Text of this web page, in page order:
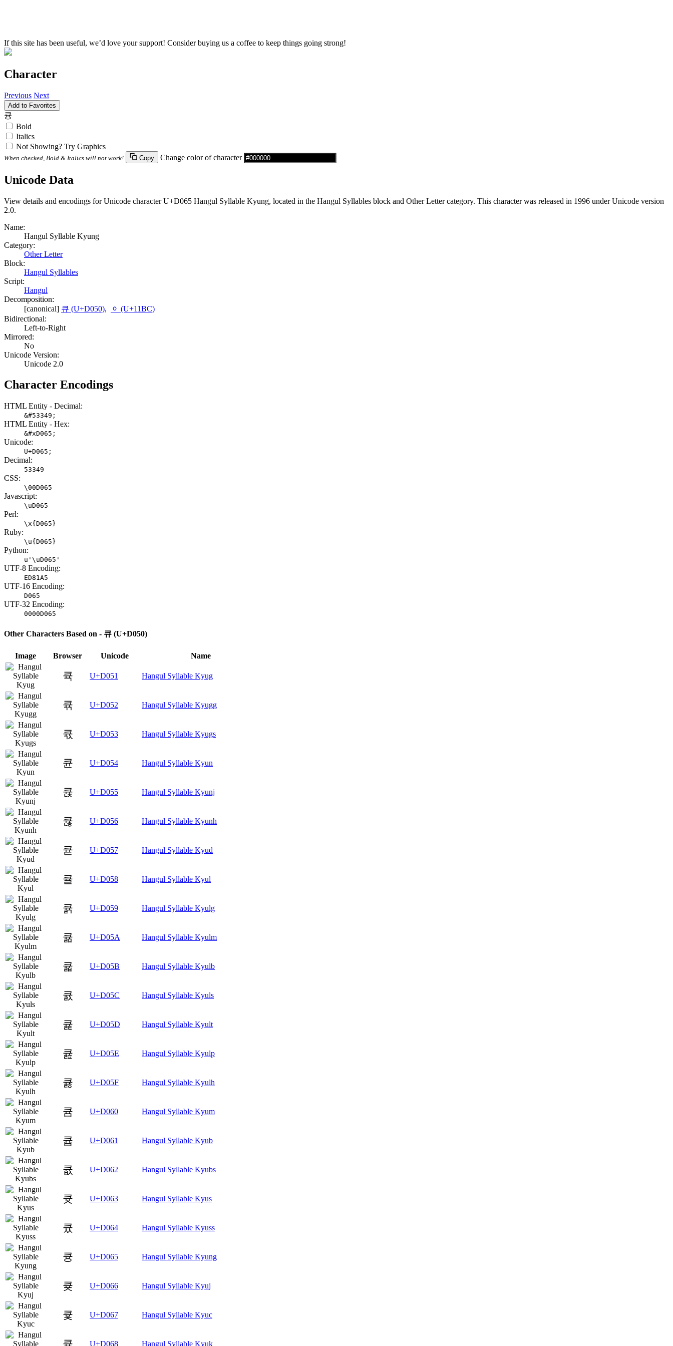
If this site has been useful, we’d love your support! Consider buying us a coffee to keep things going strong!
Character
Previous Next
Add to Favorites
큥
Bold
Italics
Not Showing? Try Graphics
When checked, Bold & Italics will not work! Copy Change color of character
Unicode Data
View details and encodings for Unicode character U+D065 Hangul Syllable Kyung, located in the Hangul Syllables block and Other Letter category. This character was released in 1996 under Unicode version
2.0.
Name:
Hangul Syllable Kyung
Category:
Other Letter
Block:
Hangul Syllables
Script:
Hangul
Decomposition:
[canonical] 큐 (U+D050),
ᆼ (U+11BC)
Bidirectional:
Left-to-Right
Mirrored:
No
Unicode Version:
Unicode 2.0
Character Encodings
HTML Entity - Decimal:
&#53349;
HTML Entity - Hex:
&#xD065;
Unicode:
U+D065;
Decimal:
53349
CSS:
\00D065
Javascript:
\uD065
Perl:
\x{D065}
Ruby:
\u{D065}
Python:
u'\uD065'
UTF-8 Encoding:
ED81A5
UTF-16 Encoding:
D065
UTF-32 Encoding:
0000D065
Other Characters Based on - 큐 (U+D050)
Image Browser Unicode Name
큑 U+D051 Hangul Syllable Kyug
큒 U+D052 Hangul Syllable Kyugg
큓 U+D053 Hangul Syllable Kyugs
큔 U+D054 Hangul Syllable Kyun
큕 U+D055 Hangul Syllable Kyunj
큖 U+D056 Hangul Syllable Kyunh
큗 U+D057 Hangul Syllable Kyud
큘 U+D058 Hangul Syllable Kyul
큙 U+D059 Hangul Syllable Kyulg
큚 U+D05A Hangul Syllable Kyulm
큛 U+D05B Hangul Syllable Kyulb
큜 U+D05C Hangul Syllable Kyuls
큝 U+D05D Hangul Syllable Kyult
큞 U+D05E Hangul Syllable Kyulp
큟 U+D05F Hangul Syllable Kyulh
큠 U+D060 Hangul Syllable Kyum
큡 U+D061 Hangul Syllable Kyub
큢 U+D062 Hangul Syllable Kyubs
큣 U+D063 Hangul Syllable Kyus
큤 U+D064 Hangul Syllable Kyuss
큥 U+D065 Hangul Syllable Kyung
큦 U+D066 Hangul Syllable Kyuj
큧 U+D067 Hangul Syllable Kyuc
큨 U+D068 Hangul Syllable Kyuk